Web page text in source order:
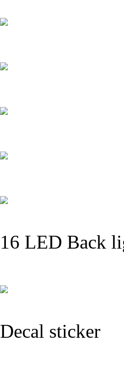
16 LED Back
Decal sticker